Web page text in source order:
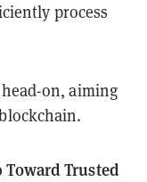
process
on, aiming
Trusted